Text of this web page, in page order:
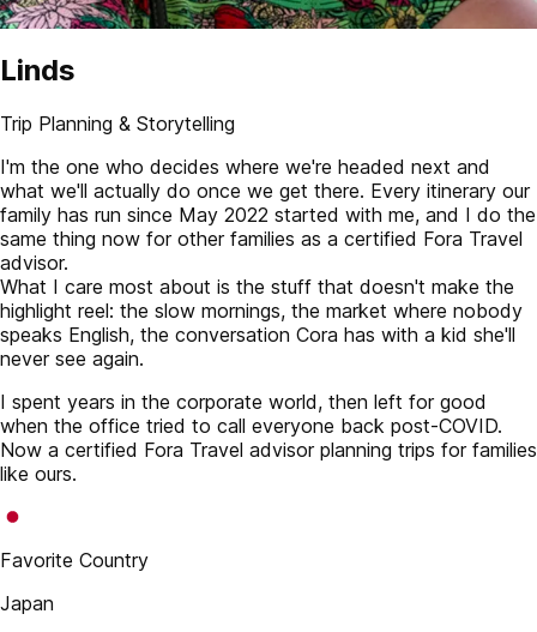
Linds
Trip Planning & Storytelling
I'm the one who decides where we're headed next and
what we'll actually do once we get there. Every itinerary our
family has run since May 2022 started with me, and I do the
same thing now for other families as a certified Fora Travel
advisor.
What I care most about is the stuff that doesn't make the
highlight reel: the slow mornings, the market where nobody
speaks English, the conversation Cora has with a kid she'll
never see again.
I spent years in the corporate world, then left for good
when the office tried to call everyone back post-COVID.
Now a certified Fora Travel advisor planning trips for families
like ours.
Favorite Country
Japan